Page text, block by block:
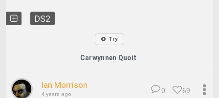
DS2
Try
Carwynnen Quoit
Ian Morrison
4 years ago 69
0